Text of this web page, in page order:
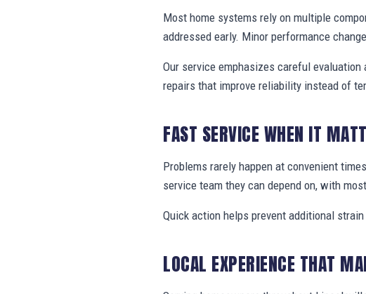
Most home systems rely on multiple
addressed early. Minor performance
Our service emphasizes careful
repairs that improve reliability instead of
FAST SERVICE WHEN IT
Problems rarely happen at convenient
service team they can depend on, with
Quick action helps prevent additional
LOCAL EXPERIENCE THAT